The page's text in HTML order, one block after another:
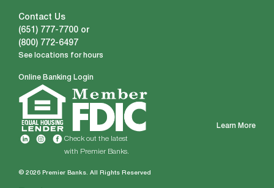
Contact Us
(651) 777-7700 or
(800) 772-6497
See locations for hours
Online Banking Login
Learn More
Check out the latest
with Premier Banks.
© 2026 Premier Banks. All Rights Reserved